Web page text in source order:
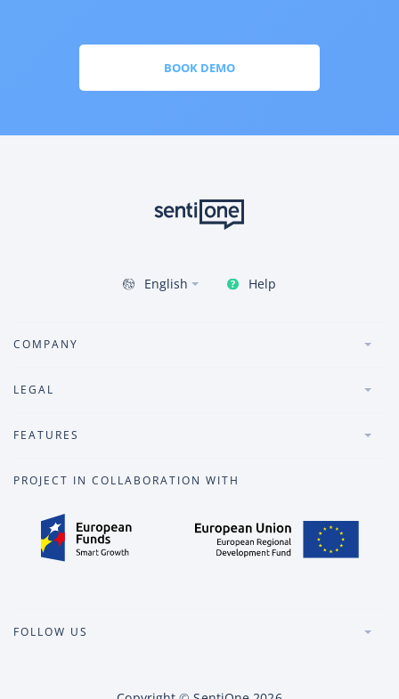
BOOK DEMO
English Help
COMPANY
LEGAL
FEATURES
PROJECT IN COLLABORATION WITH
FOLLOW US